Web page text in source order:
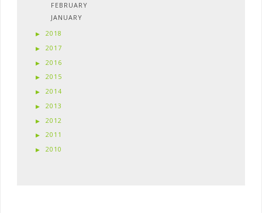
FEBRUARY
JANUARY
2018
2017
2016
2015
2014
2013
2012
2011
2010